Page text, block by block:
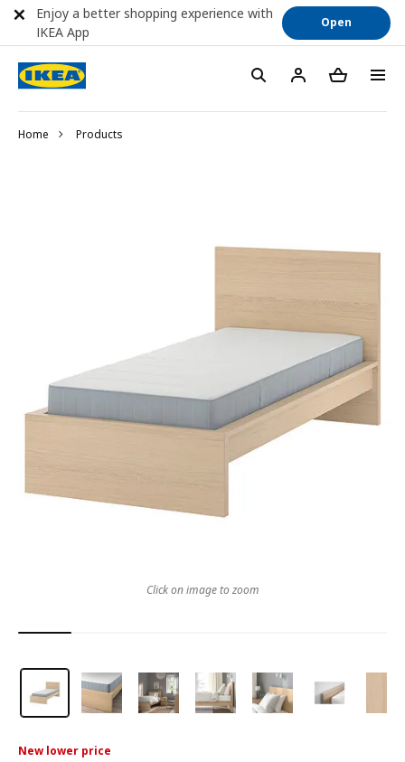
Home Products
New lower price
Click on image to zoom
Enjoy a better shopping experience with
IKEA App
Open